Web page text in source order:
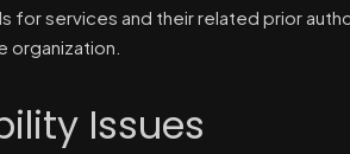
for services and their related prior
organization.
Issues